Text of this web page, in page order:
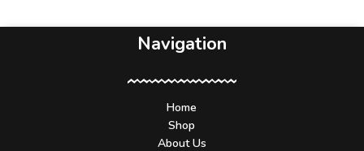
Navigation
Home
Shop
About Us